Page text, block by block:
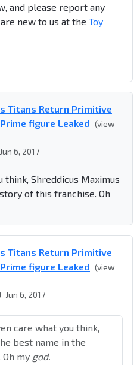
and please report any
new to us at the Toy
Titans Return Primitive
figure Leaked (view
Jun 6, 2017
think, Shreddicus Maximus
of this franchise. Oh
Titans Return Primitive
figure Leaked (view
Jun 6, 2017
care what you think,
best name in the
my god.